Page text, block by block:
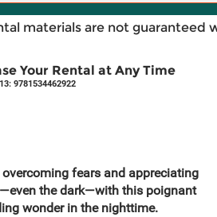
materials are not guaranteed
Your Rental at Any Time
9781534462922
fears and appreciating
the dark—with this poignant
wonder in the nighttime.